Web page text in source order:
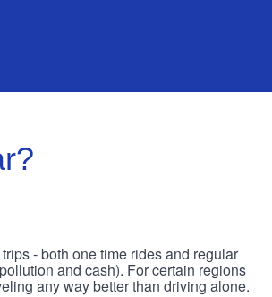
- both one time rides and regular
and cash). For certain regions
any way better than driving alone.